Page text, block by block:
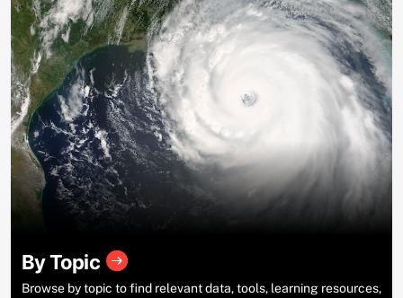
By Topic
Browse by topic to find relevant data, tools, learning resources,